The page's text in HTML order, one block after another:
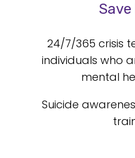
24/7/365 crisis
individuals who
mental
Suicide